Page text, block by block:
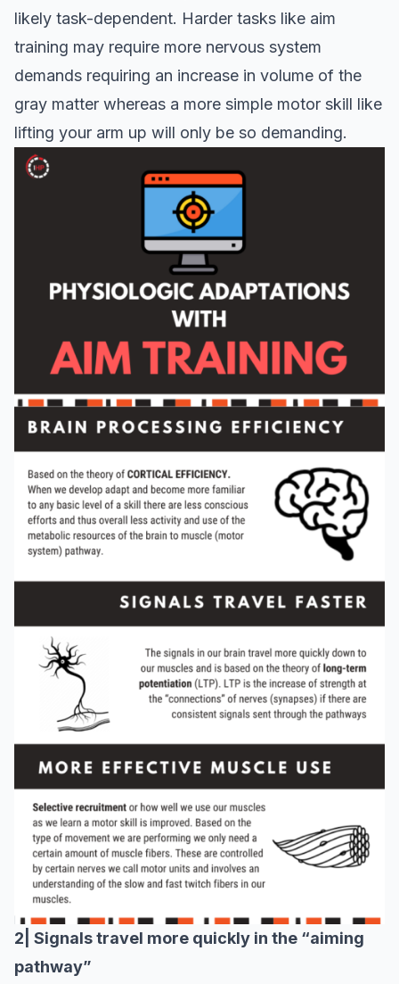
likely task-dependent. Harder tasks like aim
training may require more nervous system
demands requiring an increase in volume of the
gray matter whereas a more simple motor skill like
lifting your arm up will only be so demanding.
2| Signals travel more quickly in the “aiming
pathway”